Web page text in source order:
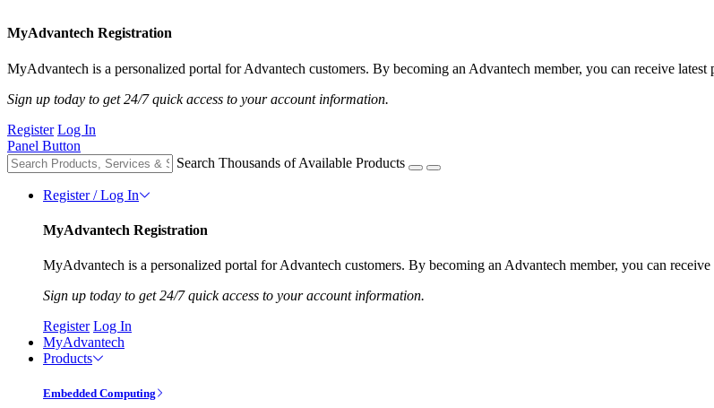
MyAdvantech Registration
MyAdvantech is a personalized portal for Advantech customers. By becoming an Advantech member, you can receive
Sign up today to get 24/7 quick access to your account information.
Register Log In
Panel Button
Search Thousands of Available Products
Register / Log In
MyAdvantech Registration
MyAdvantech is a personalized portal for Advantech customers. By becoming an Advantech member, you can
Sign up today to get 24/7 quick access to your account information.
Register Log In
MyAdvantech
Products
Embedded Computing